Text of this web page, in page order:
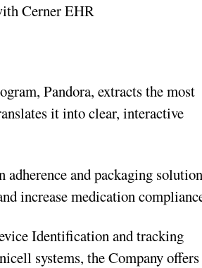
Cerner EHR
Pandora, extracts the most
it into clear, interactive
and packaging
increase medication
Identification and tracking
systems, the Company offers